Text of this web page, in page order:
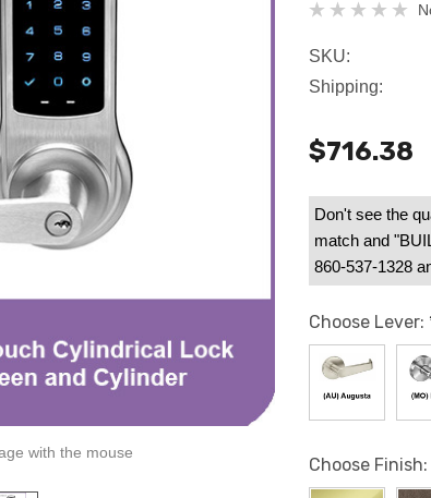
with the mouse
SKU:
Shipping:
$716.38
Don't see the
match and
860-537-1328
Choose Lever:
Choose Finish: